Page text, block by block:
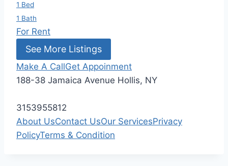
1 Bed
1 Bath
For Rent
See More Listings
Make A CallGet Appoinment
188-38 Jamaica Avenue Hollis, NY
3153955812
About UsContact UsOur ServicesPrivacy
PolicyTerms & Condition